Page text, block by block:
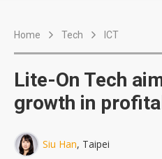
Home Tech ICT
Lite-On Tech
growth in
Siu Han, Taipei